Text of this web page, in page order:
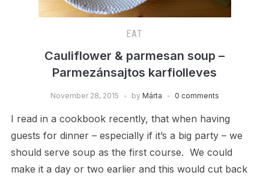
EAT
Cauliflower & parmesan soup –
Parmezánsajtos karfiolleves
November 28, 2015 by Márta 0 comments
I read in a cookbook recently, that when having
guests for dinner – especially if it’s a big party – we
should serve soup as the first course. We could
make it a day or two earlier and this would cut back